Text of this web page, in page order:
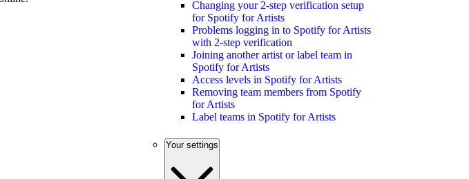
Changing your 2-step verification setup
for Spotify for Artists
Problems logging in to Spotify for Artists
with 2-step verification
Joining another artist or label team in
Spotify for Artists
Access levels in Spotify for Artists
Removing team members from Spotify
for Artists
Label teams in Spotify for Artists
Your settings